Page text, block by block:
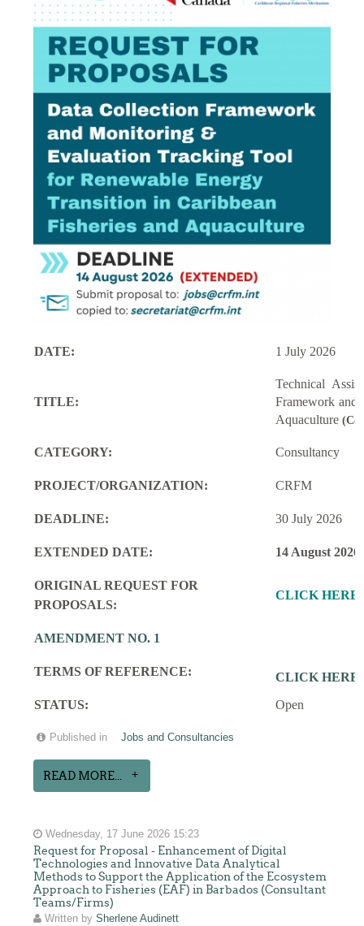
DATE: 1 July 2026
TITLE:
Technical
Framework and
Aquaculture
CATEGORY: Consultancy
PROJECT/ORGANIZATION: CRFM
DEADLINE: 30 July 2026
EXTENDED DATE: 14 August 2026
ORIGINAL REQUEST FOR
PROPOSALS:
CLICK HERE
AMENDMENT NO. 1
TERMS OF REFERENCE:
CLICK HERE
STATUS:
Open
Published in Jobs and Consultancies
READ MORE...
Wednesday, 17 June 2026 15:23
Request for Proposal - Enhancement of Digital
Technologies and Innovative Data Analytical
Methods to Support the Application of the Ecosystem
Approach to Fisheries (EAF) in Barbados (Consultant
Teams/Firms)
Written bySherlene Audinett